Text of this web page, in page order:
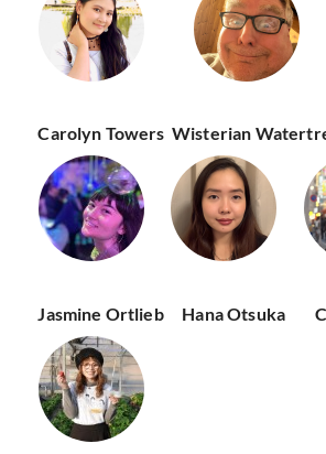
Carolyn Towers Wisterian
Jasmine Ortlieb Hana Otsuka